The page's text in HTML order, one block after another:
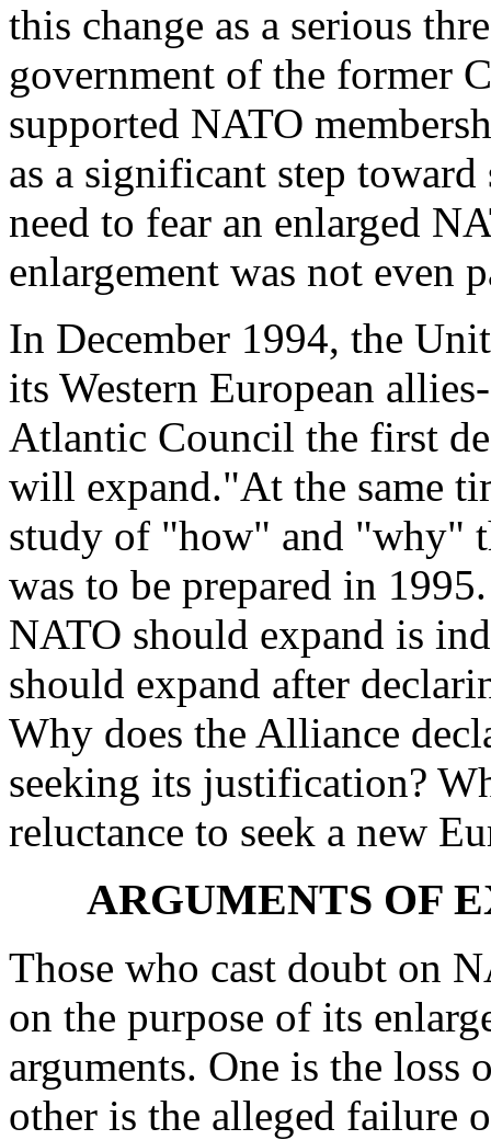
this change as a serious
government of the former
supported NATO
as a significant step
need to fear an enlarged
enlargement was not even
In December 1994, the
its Western European
Atlantic Council the first
will expand."At the same
study of "how" and "why"
was to be prepared in
NATO should expand is
should expand after
Why does the Alliance
seeking its justification?
reluctance to seek a new
ARGUMENTS OF
Those who cast doubt on
on the purpose of its
arguments. One is the loss
other is the alleged failure